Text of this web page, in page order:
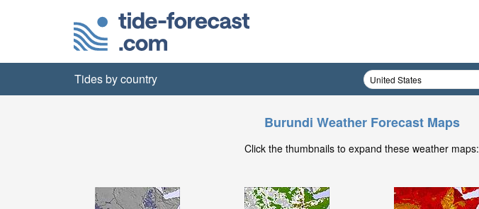
Tides by country
Burundi Weather Forecast Maps
Click the thumbnails to expand these weather maps: